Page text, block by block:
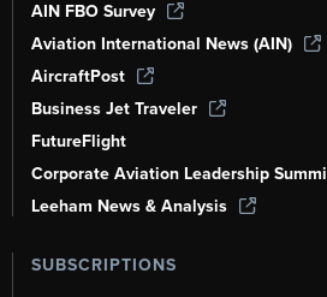
AIN FBO Survey
Aviation International News (AIN)
AircraftPost
Business Jet Traveler
FutureFlight
Corporate Aviation Leadership
Leeham News & Analysis
SUBSCRIPTIONS